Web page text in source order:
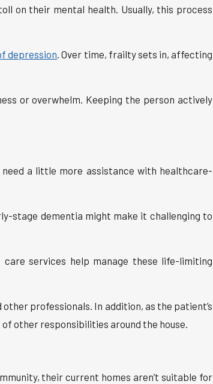
on their mental health. Usually, this process
depression. Over time, frailty sets in, affecting
or overwhelm. Keeping the person actively
a little more assistance with healthcare-
stage dementia might make it challenging to
care services help manage these life-limiting
professionals. In addition, as the patient’s
other responsibilities around the house.
their current homes aren’t suitable for